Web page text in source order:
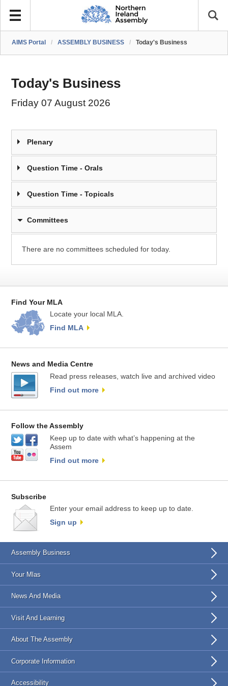
AIMS Portal / ASSEMBLY BUSINESS / Today's Business
Today's Business
Friday 07 August 2026
Plenary
Question Time - Orals
Question Time - Topicals
Committees
There are no committees scheduled for today.
Find Your MLA
Locate your local MLA.
Find MLA
News and Media Centre
Read press releases, watch live and archived video
Find out more
Follow the Assembly
Keep up to date with what’s happening at the
Assem
Find out more
Subscribe
Enter your email address to keep up to date.
Sign up
Assembly Business
Your Mlas
News And Media
Visit And Learning
About The Assembly
Corporate Information
Accessibility